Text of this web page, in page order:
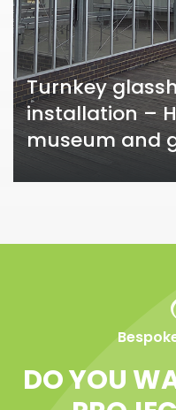
Turnkey
installation –
museum and
DO YOU